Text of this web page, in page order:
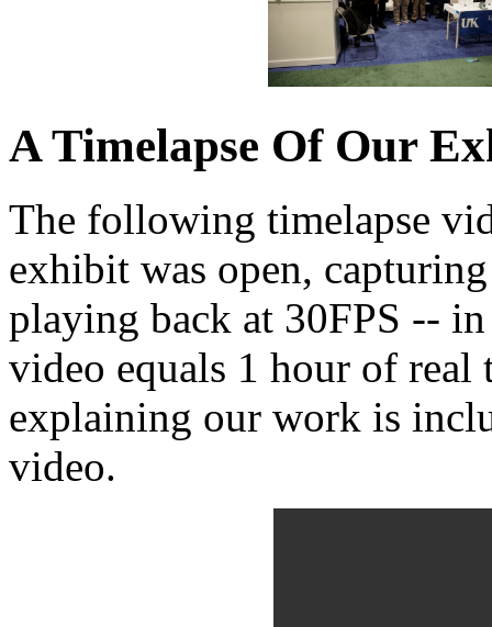
A Timelapse Of Our
The following timelapse
exhibit was open,
playing back at 30FPS --
video equals 1 hour of real
explaining our work is
video.